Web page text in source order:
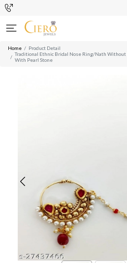
Home
Product Detail
Traditional Ethnic Bridal Nose Ring/Nath Without
With Pearl Stone